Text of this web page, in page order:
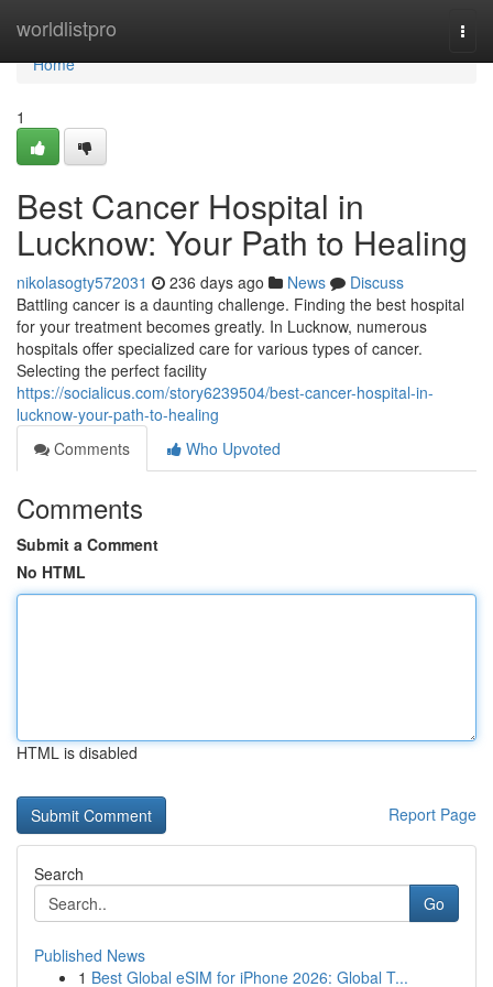
worldlistpro
Home
Home
1
Best Cancer Hospital in
Lucknow: Your Path to Healing
nikolasogty572031 236 days ago News
Discuss
Battling cancer is a daunting challenge. Finding the best hospital
for your treatment becomes greatly. In Lucknow, numerous
hospitals offer specialized care for various types of cancer.
Selecting the perfect facility
https://socialicus.com/story6239504/best-cancer-hospital-in-
lucknow-your-path-to-healing
Comments
Who Upvoted
Comments
Submit a Comment
No HTML
HTML is disabled
Report Page
Search
Go
Published News
1 Best Global eSIM for iPhone 2026: Global T...